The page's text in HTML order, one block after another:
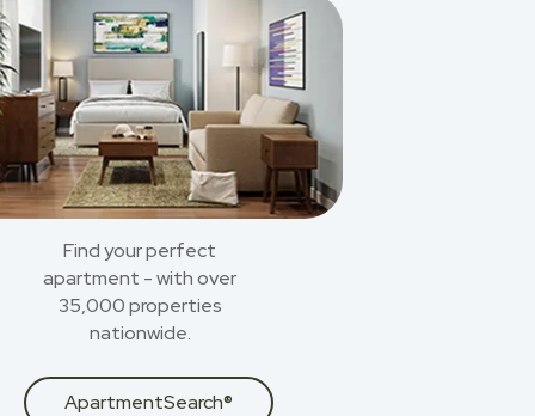
Find your perfect
apartment - with over
35,000 properties
nationwide.
ApartmentSearch®